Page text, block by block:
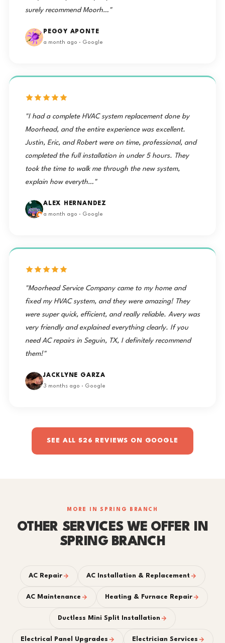
surely recommend Moorh…"
PEGGY APONTE
a month ago · Google
"I had a complete HVAC system replacement done by
Moorhead, and the entire experience was excellent.
Justin, Eric, and Robert were on time, professional, and
completed the full installation in under 5 hours. They
took the time to walk me through the new system,
explain how everyth…"
ALEX HERNANDEZ
a month ago · Google
"Moorhead Service Company came to my home and
fixed my HVAC system, and they were amazing! They
were super quick, efficient, and really reliable. Avery was
very friendly and explained everything clearly. If you
need AC repairs in Seguin, TX, I definitely recommend
them!"
JACKLYNE GARZA
3 months ago · Google
SEE ALL 526 REVIEWS ON GOOGLE
MORE IN SPRING BRANCH
OTHER SERVICES WE OFFER IN
SPRING BRANCH
AC Repair AC Installation & Replacement
AC Maintenance Heating & Furnace Repair
Ductless Mini Split Installation
Electrical Panel Upgrades Electrician Services